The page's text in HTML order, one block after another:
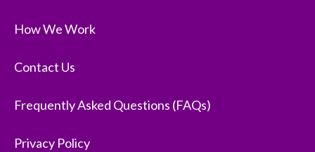
How We Work
Contact Us
Frequently Asked Questions (FAQs)
Privacy Policy